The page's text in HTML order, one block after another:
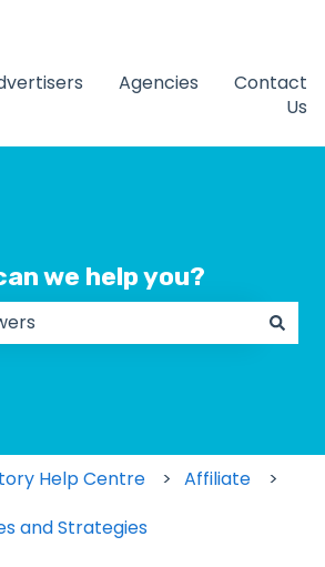
for translations
Agencies
Contact
Us
we help you?
Help Centre
Affiliate
and Strategies